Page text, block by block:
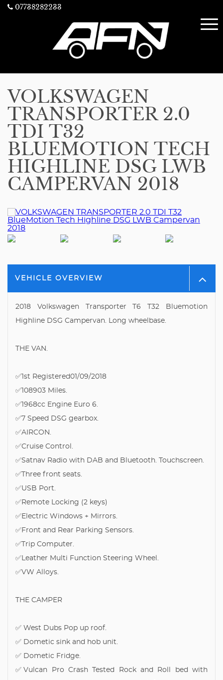
07738282233
VOLKSWAGEN
TRANSPORTER 2.0
TDI T32
BLUEMOTION TECH
HIGHLINE DSG LWB
CAMPERVAN 2018
VEHICLE OVERVIEW
2018 Volkswagen Transporter T6 T32 Bluemotion
Highline DSG Campervan. Long wheelbase.
THE VAN.
✅1st Registered01/09/2018
✅108903 Miles.
✅1968cc Engine Euro 6.
✅7 Speed DSG gearbox.
✅AIRCON.
✅Cruise Control.
✅Satnav Radio with DAB and Bluetooth. Touchscreen.
✅Three front seats.
✅USB Port.
✅Remote Locking (2 keys)
✅Electric Windows + Mirrors.
✅Front and Rear Parking Sensors.
✅Trip Computer.
✅Leather Multi Function Steering Wheel.
✅VW Alloys.
THE CAMPER
✅ West Dubs Pop up roof.
✅ Dometic sink and hob unit.
✅ Dometic Fridge.
✅Vulcan Pro Crash Tested Rock and Roll bed with